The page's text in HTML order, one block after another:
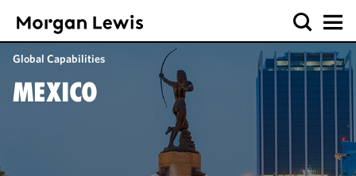
Global Capabilities
MEXICO
Our Scope
Our Team